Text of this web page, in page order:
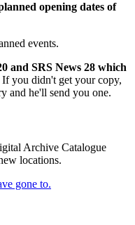
opening dates of
events.
and SRS News 28 which
If you didn't get your copy,
and he'll send you one.
Archive Catalogue
locations.
gone to.